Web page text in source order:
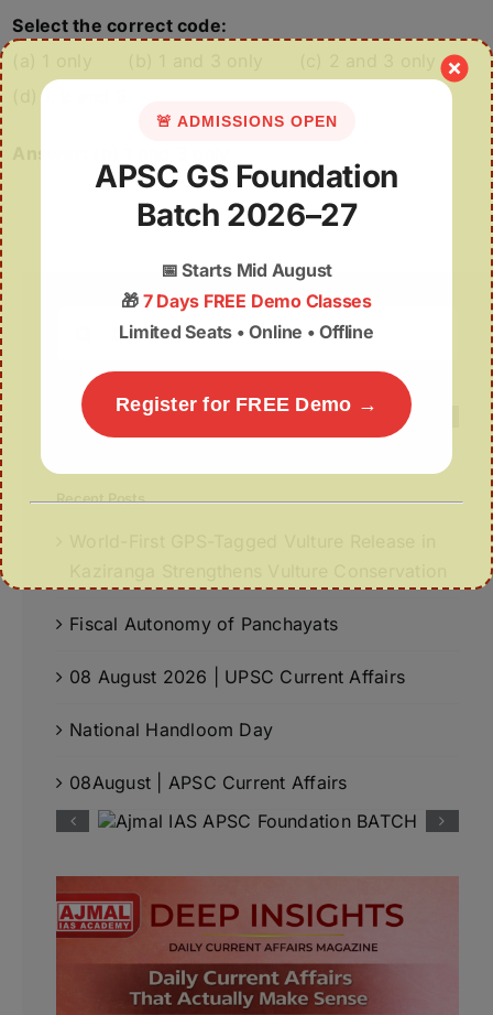
Select the correct code:
(a) 1 only (b) 1 and 3 only (c) 2 and 3 only
(d) 1, 2 and 3
Recent Posts
Fiscal Autonomy of Panchayats
08 August 2026 | UPSC Current Affairs
National Handloom Day
08August | APSC Current Affairs
🚨 ADMISSIONS OPEN
APSC GS Foundation
Batch 2026–27
📅Starts Mid August
🎁 7 Days FREE Demo Classes
Limited Seats • Online • Offline
Register for FREE Demo →